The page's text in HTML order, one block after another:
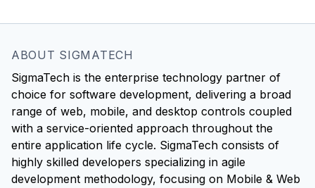
ABOUT SIGMATECH
SigmaTech is the enterprise technology partner of
choice for software development, delivering a broad
range of web, mobile, and desktop controls coupled
with a service-oriented approach throughout the
entire application life cycle. SigmaTech consists of
highly skilled developers specializing in agile
development methodology, focusing on Mobile & Web